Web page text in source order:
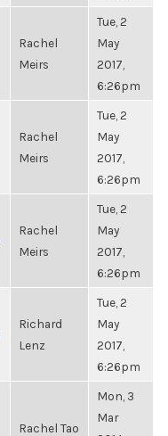
Rachel
Meirs
Tue, 2
May
2017,
6:26pm
Rachel
Meirs
Tue, 2
May
2017,
6:26pm
Rachel
Meirs
Tue, 2
May
2017,
6:26pm
Richard
Lenz
Tue, 2
May
2017,
6:26pm
Rachel Tao
Mon, 3
Mar